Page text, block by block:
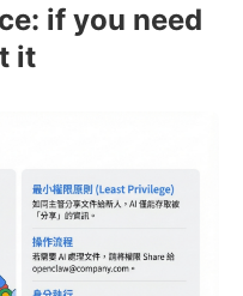
if you need
it